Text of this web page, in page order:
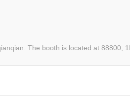
The booth is located at 88800,